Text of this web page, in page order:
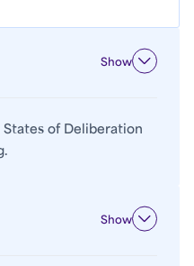
Show
States of Deliberation
Show